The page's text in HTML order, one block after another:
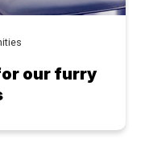
our furry